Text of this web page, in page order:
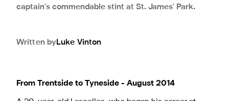
captain's commendable stint at St. James' Park.
Luke Vinton
Written by
From Trentside to Tyneside - August 2014